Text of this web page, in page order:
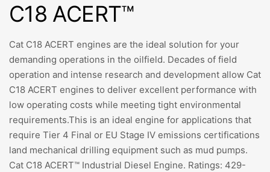
C18 ACERT™
Cat C18 ACERT engines are the ideal solution for your
demanding operations in the oilfield. Decades of field
operation and intense research and development allow Cat
C18 ACERT engines to deliver excellent performance with
low operating costs while meeting tight environmental
requirements.This is an ideal engine for applications that
require Tier 4 Final or EU Stage IV emissions certifications
land mechanical drilling equipment such as mud pumps.
Cat C18 ACERT™ Industrial Diesel Engine. Ratings: 429-